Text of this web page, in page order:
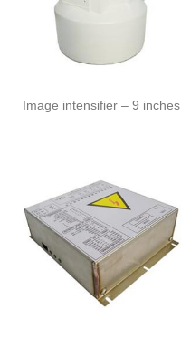
Image intensifier – 9 inches